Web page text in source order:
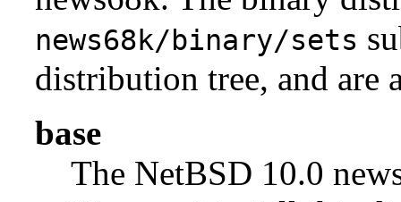
news68k/binary/sets
distribution tree, and are
base
The NetBSD 10.0